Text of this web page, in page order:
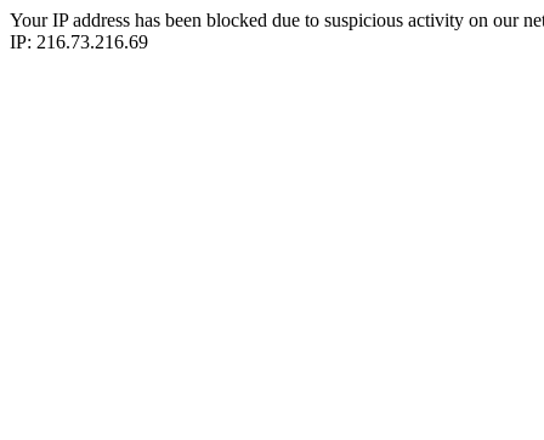
Your IP address has been blocked due to suspicious activity on our
IP: 216.73.216.69